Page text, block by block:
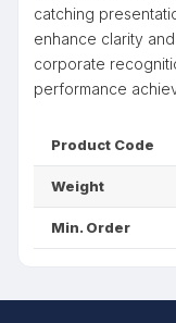
catching
enhance clarity
corporate
performance
Product Code
Weight
Min. Order